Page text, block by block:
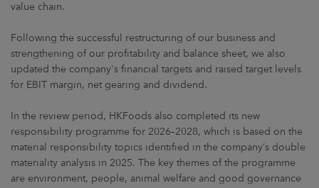
value chain.
Following the successful restructuring of our business and
strengthening of our profitability and balance sheet, we also
updated the company's financial targets and raised target levels
for EBIT margin, net gearing and dividend.
In the review period, HKFoods also completed its new
responsibility programme for 2026–2028, which is based on the
material responsibility topics identified in the company’s double
materiality analysis in 2025. The key themes of the programme
are environment, people, animal welfare and good governance